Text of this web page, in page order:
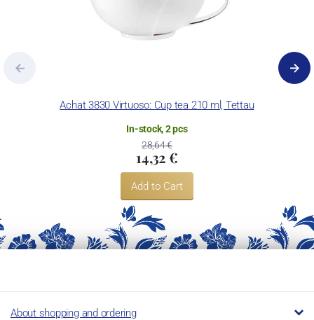
Achat 3830 Virtuoso: Cup tea 210 ml, Tettau
In-stock, 2 pcs
28,64 €
14,32 €
Add to Cart
About shopping and ordering